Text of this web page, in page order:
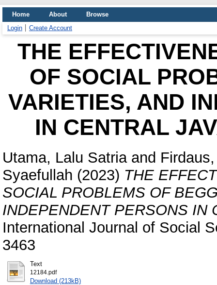
Home About
Browse
Login
Create Account
THE
OF SOCIAL
VARIETIES, AND
IN CENTRAL
Utama, Lalu Satriaand
Syaefullah (2023) THE
SOCIAL PROBLEMS OF
INDEPENDENT PERSONS IN
International Journal of Social
3463
Text
12184.pdf
Download (213kB)